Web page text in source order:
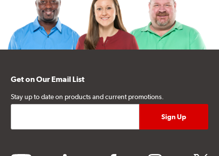
Get on Our Email List
Stay up to date on products and current promotions.